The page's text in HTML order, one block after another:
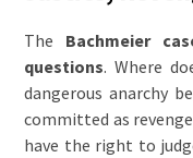
The Bachmeier
questions. Where
dangerous anarchy
committed as
have the right to